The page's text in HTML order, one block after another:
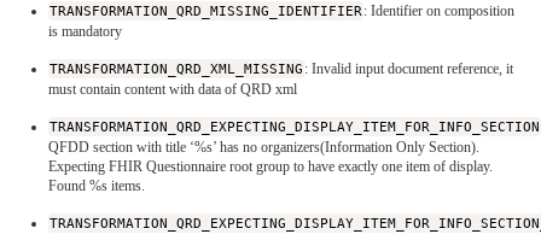
TRANSFORMATION_QRD_MISSING_IDENTIFIER: Identifier on composition
is mandatory
TRANSFORMATION_QRD_XML_MISSING : Invalid input document reference, it
must contain content with data of QRD xml
TRANSFORMATION_QRD_EXPECTING_DISPLAY_ITEM_FOR_INFO_SECTION
QFDD section with title ‘%s’ has no organizers(Information Only Section).
Expecting FHIR Questionnaire root group to have exactly one item of display.
Found %s items.